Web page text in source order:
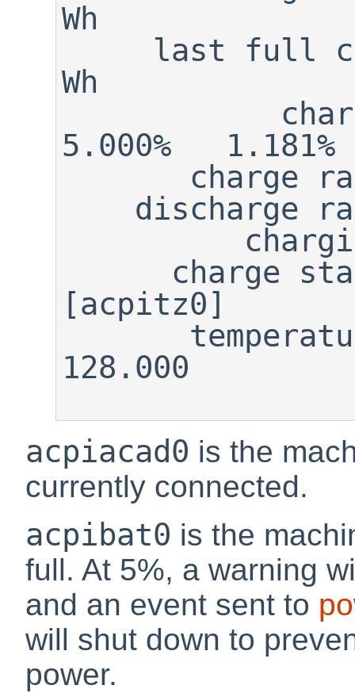
Wh
Wh
5.000%
[acpitz0]
128.000
acpiacad0 is the
currently connected.
acpibat0 is the
full. At 5%, a warning
and an event sent to
will shut down to
power.